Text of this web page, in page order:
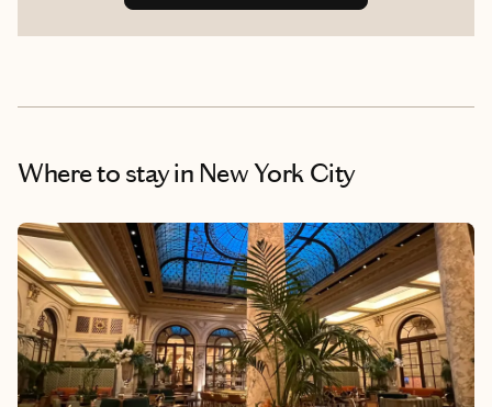
Where to stayin New York City